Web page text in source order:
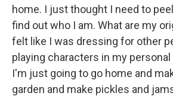
home. I just thought I need to
find out who I am. What are my
felt like I was dressing for other
playing characters in my
I'm just going to go home and
garden and make pickles and